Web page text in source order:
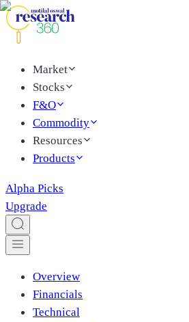
Market
Stocks
F&O
Commodity
Resources
Products
Alpha Picks
Upgrade
Overview
Financials
Technical